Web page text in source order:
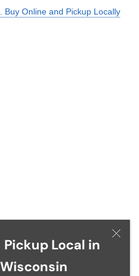
Local in
Buy Online and Pickup Locally